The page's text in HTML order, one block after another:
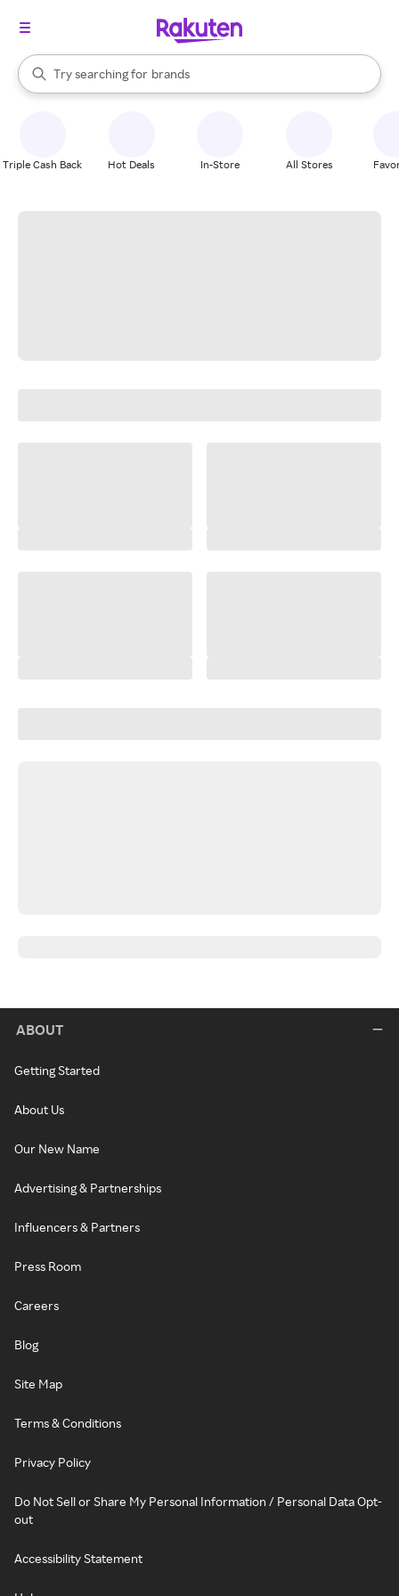
Search Rakuten
Try searching for
stores
brands
groceries
When autocomplete results are available, use the up and down
Triple Cash Back Hot Deals In-Store All Stores
ABOUT
Getting Started
About Us
Our New Name
Advertising & Partnerships
Influencers & Partners
Press Room
Careers
Blog
Site Map
Terms & Conditions
Privacy Policy
Do Not Sell or Share My Personal Information / Personal Data Opt-
out
Accessibility Statement